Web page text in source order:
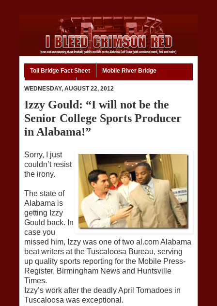
Toll Bridge Fact Sheet Mobile River Bridge
WEDNESDAY, AUGUST 22, 2012
Izzy Gould: “I will not be the
Senior College Sports Producer
in Alabama!”
Sorry, I just
couldn’t resist
the irony.
The state of
Alabama is
getting Izzy
Gould back. In
case you
missed him, Izzy was one of two al.com Alabama
beat writers at the Tuscaloosa Bureau, serving
up quality sports reporting for the Mobile Press-
Register, Birmingham News and Huntsville
Times.
Izzy’s work after the deadly April Tornadoes in
Tuscaloosa was exceptional.